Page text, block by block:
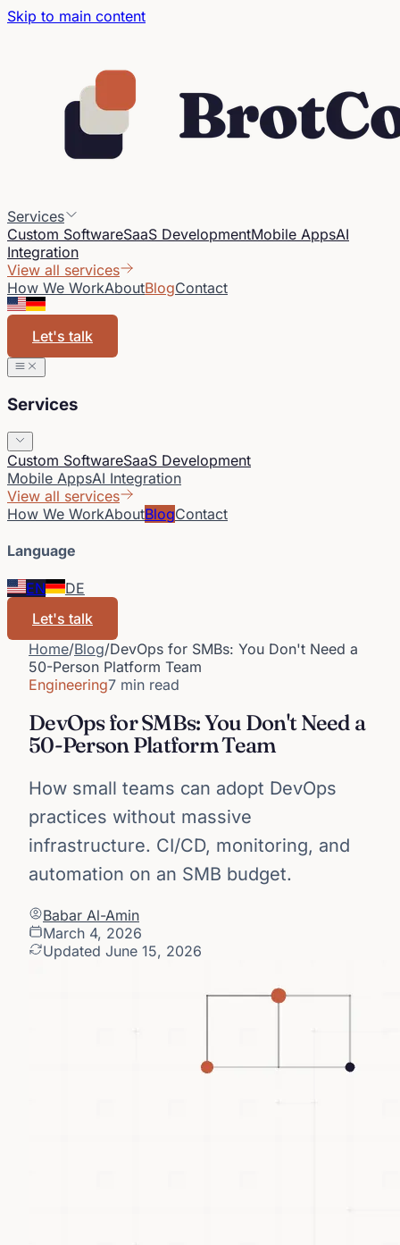
Skip to main content
Services
Custom SoftwareSaaS DevelopmentMobile AppsAI
Integration
View all services
How We WorkAboutBlogContact
Let's talk
Services
Custom SoftwareSaaS Development
Mobile AppsAI Integration
View all services
How We WorkAboutBlogContact
Language
EN
DE
Let's talk
Home/Blog/DevOps for SMBs: You Don't Need a
50-Person Platform Team
Engineering7 min read
DevOps for SMBs: You Don't Need a
50-Person Platform Team
How small teams can adopt DevOps
practices without massive
infrastructure. CI/CD, monitoring, and
automation on an SMB budget.
Babar Al-Amin
March 4, 2026
Updated June 15, 2026